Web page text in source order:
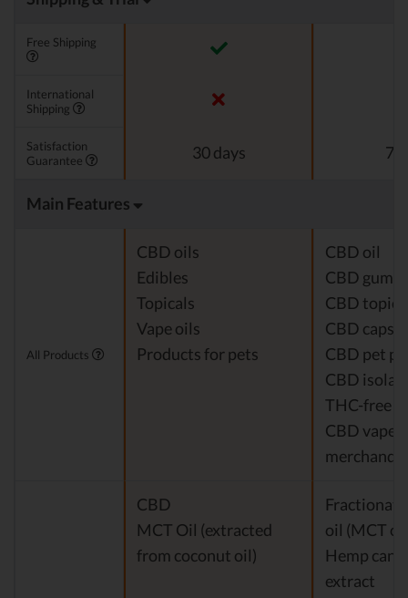
Free Shipping
International
Shipping
Satisfaction
Guarantee
30 days 7
Main Features
All Products
CBD oils
Edibles
Topicals
Vape oils
Products for pets
CBD oil
CBD
CBD
CBD
CBD pet
CBD
THC-free
CBD vapes
CBD
MCT Oil (extracted
from coconut oil)
oil (MCT
Hemp
extract